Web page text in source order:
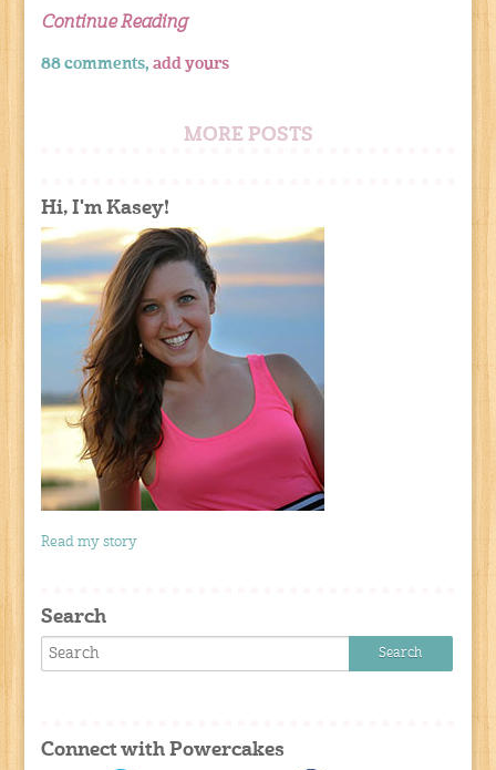
Continue Reading
88 comments,add yours
MORE POSTS
Hi, I'm Kasey!
Read my story
Search
Connect with Powercakes